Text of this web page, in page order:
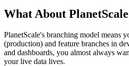
What About
PlanetScale's branching model means
(production) and feature branches in
and dashboards, you almost always
your live data lives.